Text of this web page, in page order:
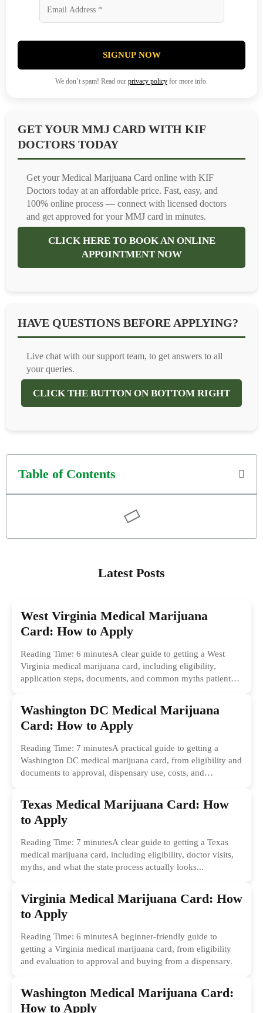
SIGNUP NOW
We don’t spam! Read our privacy policy for more info.
GET YOUR MMJ CARD WITH KIF
DOCTORS TODAY
Get your Medical Marijuana Card online with KIF
Doctors today at an affordable price. Fast, easy, and
100% online process — connect with licensed doctors
and get approved for your MMJ card in minutes.
CLICK HERE TO BOOK AN ONLINE
APPOINTMENT NOW
HAVE QUESTIONS BEFORE APPLYING?
Live chat with our support team, to get answers to all
your queries.
CLICK THE BUTTON ON BOTTOM RIGHT
Table of Contents
Latest Posts
West Virginia Medical Marijuana
Card: How to Apply
Reading Time: 6 minutesA clear guide to getting a West
Virginia medical marijuana card, including eligibility,
application steps, documents, and common myths patients
Washington DC Medical Marijuana
Card: How to Apply
Reading Time: 7 minutesA practical guide to getting a
Washington DC medical marijuana card, from eligibility and
documents to approval, dispensary use, costs, and
Texas Medical Marijuana Card: How
to Apply
Reading Time: 7 minutesA clear guide to getting a Texas
medical marijuana card, including eligibility, doctor visits,
myths, and what the state process actually looks...
Virginia Medical Marijuana Card: How
to Apply
Reading Time: 6 minutesA beginner-friendly guide to
getting a Virginia medical marijuana card, from eligibility
and evaluation to approval and buying from a dispensary.
Washington Medical Marijuana Card:
How to Apply